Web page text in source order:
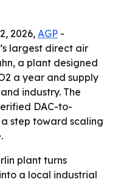
2026,AGP -
largest direct air
a plant designed
a year and supply
industry. The
DAC-to-
step toward scaling
plant turns
a local industrial